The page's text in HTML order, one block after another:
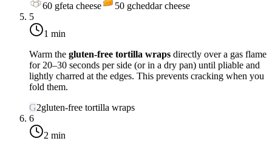
60 gfeta cheese 50 gcheddar cheese
5
1 min
Warm the gluten-free tortilla wraps directly over a gas flame
for 20–30 seconds per side (or in a dry pan) until pliable and
lightly charred at the edges. This prevents cracking when you
fold them.
G2gluten-free tortilla wraps
6
2 min